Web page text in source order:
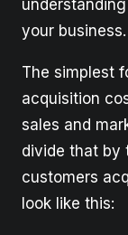
your business.
The simplest
acquisition
sales and
divide that by
customers
look like this: